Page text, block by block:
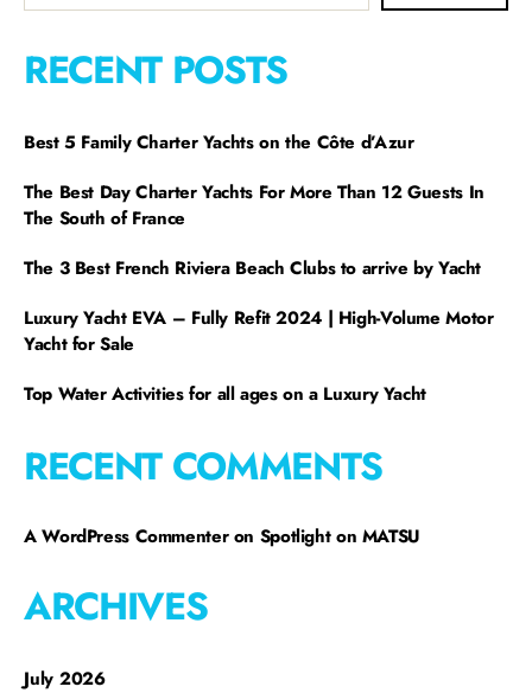
RECENT POSTS
Best 5 Family Charter Yachts on the Côte d’Azur
The Best Day Charter Yachts For More Than 12 Guests In
The South of France
The 3 Best French Riviera Beach Clubs to arrive by Yacht
Luxury Yacht EVA – Fully Refit 2024 | High-Volume Motor
Yacht for Sale
Top Water Activities for all ages on a Luxury Yacht
RECENT COMMENTS
A WordPress Commenteron Spotlight on MATSU
ARCHIVES
July 2026